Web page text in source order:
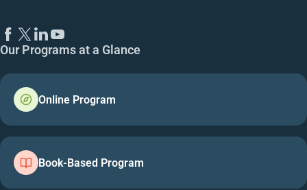
Our Programs at a Glance
Online Program
Book-Based Program